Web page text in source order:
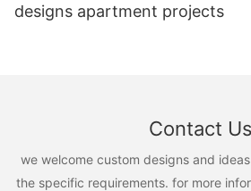
designs apartment projects
Contact Us
we welcome custom designs and
the specific requirements. for more